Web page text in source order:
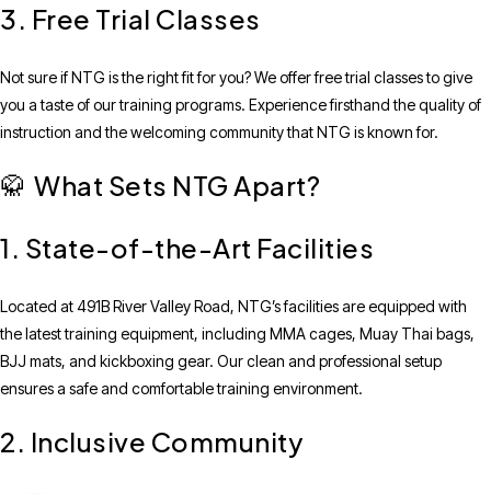
3. Free Trial Classes
Not sure if NTG is the right fit for you? We offer free trial classes to give
you a taste of our training programs. Experience firsthand the quality of
instruction and the welcoming community that NTG is known for.
🥋 What Sets NTG Apart?
1. State-of-the-Art Facilities
Located at 491B River Valley Road, NTG’s facilities are equipped with
the latest training equipment, including MMA cages, Muay Thai bags,
BJJ mats, and kickboxing gear. Our clean and professional setup
ensures a safe and comfortable training environment.
2. Inclusive Community